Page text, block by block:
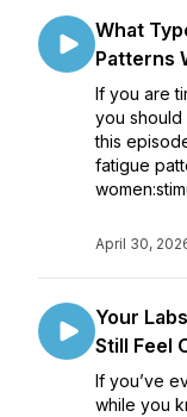
What
Patterns
If you are
you should
this
fatigue
April 30,
Your
Still Feel
If you’ve
while you